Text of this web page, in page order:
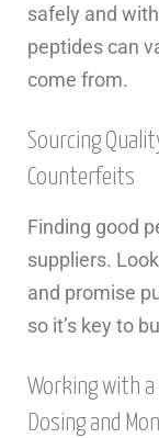
safely and
peptides can
come from.
Sourcing
Counterfeits
Finding good
suppliers.
and promise
so it’s key to
Working with
Dosing and